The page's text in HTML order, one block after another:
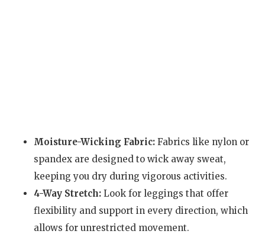
Moisture-Wicking Fabric:Fabrics like nylon or
spandex are designed to wick away sweat,
keeping you dry during vigorous activities.
4-Way Stretch:Look for leggings that offer
flexibility and support in every direction, which
allows for unrestricted movement.